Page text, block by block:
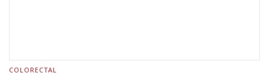
COLORECTAL